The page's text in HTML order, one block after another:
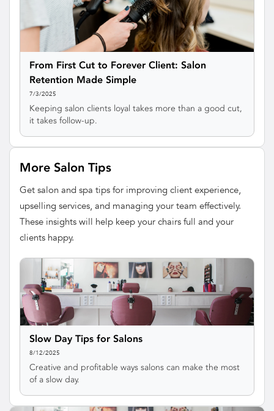
From First Cut to Forever Client: Salon
Retention Made Simple
7/3/2025
Keeping salon clients loyal takes more than a good cut,
it takes follow-up.
More Salon Tips
Get salon and spa tips for improving client experience,
upselling services, and managing your team effectively.
These insights will help keep your chairs full and your
clients happy.
Slow Day Tips for Salons
8/12/2025
Creative and profitable ways salons can make the most
of a slow day.